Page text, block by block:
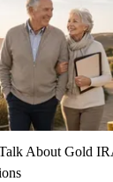
About Gold